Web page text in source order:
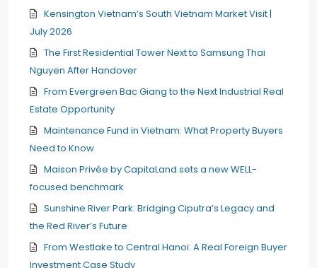
Kensington Vietnam’s South Vietnam Market Visit |
July 2026
The First Residential Tower Next to Samsung Thai
Nguyen After Handover
From Evergreen Bac Giang to the Next Industrial Real
Estate Opportunity
Maintenance Fund in Vietnam: What Property Buyers
Need to Know
Maison Privée by CapitaLand sets a new WELL-
focused benchmark
Sunshine River Park: Bridging Ciputra’s Legacy and
the Red River’s Future
From Westlake to Central Hanoi: A Real Foreign Buyer
Investment Case Study